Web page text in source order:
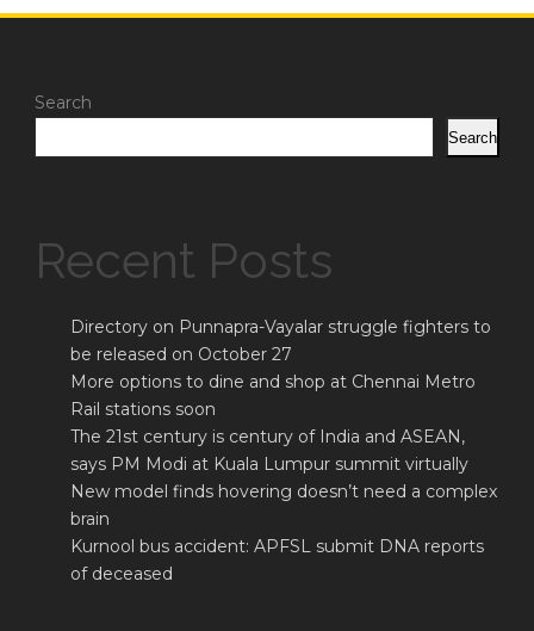
Search
Search
Recent Posts
Directory on Punnapra-Vayalar struggle fighters to
be released on October 27
More options to dine and shop at Chennai Metro
Rail stations soon
The 21st century is century of India and ASEAN,
says PM Modi at Kuala Lumpur summit virtually
New model finds hovering doesn’t need a complex
brain
Kurnool bus accident: APFSL submit DNA reports
of deceased